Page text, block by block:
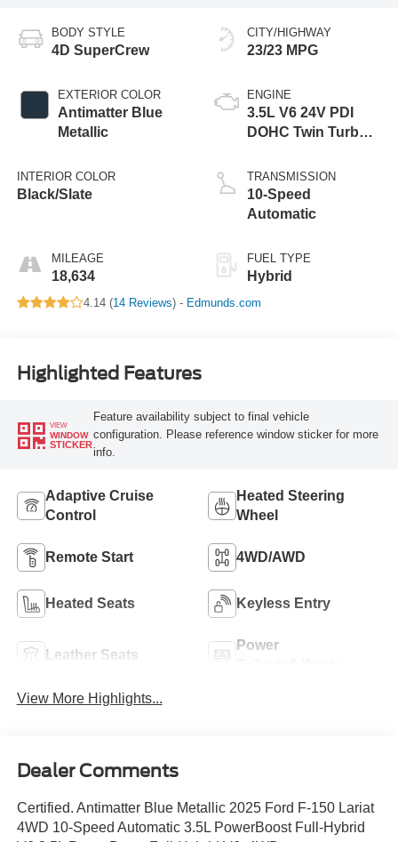
BODY STYLE
4D SuperCrew
EXTERIOR COLOR
Antimatter Blue
Metallic
INTERIOR COLOR
Black/Slate
MILEAGE
18,634
CITY/HIGHWAY
23/23 MPG
ENGINE
3.5L V6 24V PDI
DOHC Twin Turbo
TRANSMISSION
10-Speed
Automatic
FUEL TYPE
Hybrid
4.14 (14 Reviews) - Edmunds.com
Highlighted Features
VIEW
WINDOW
STICKER
Feature availability subject to final vehicle
configuration. Please reference window sticker for more
info.
Adaptive Cruise
Control
Heated Steering
Wheel
Remote Start 4WD/AWD
Heated Seats Keyless Entry
Leather Seats
Power
View More Highlights...
Dealer Comments
Certified. Antimatter Blue Metallic 2025 Ford F-150 Lariat
4WD 10-Speed Automatic 3.5L PowerBoost Full-Hybrid